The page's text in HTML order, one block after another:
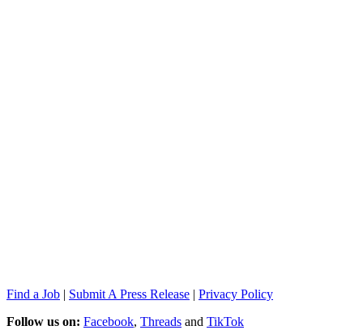
Find a Job | Submit A Press Release | Privacy Policy
Follow us on: Facebook, Threads and TikTok